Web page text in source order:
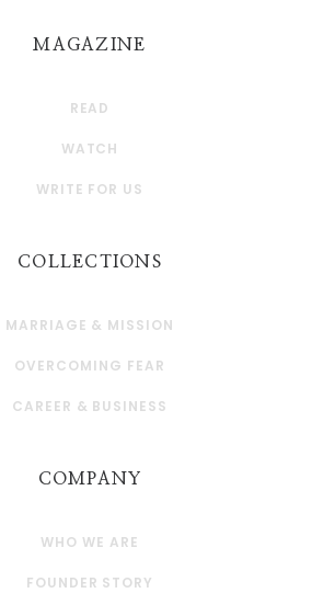
MAGAZINE
READ
WATCH
WRITE FOR US
COLLECTIONS
MARRIAGE & MISSION
OVERCOMING FEAR
CAREER & BUSINESS
COMPANY
WHO WE ARE
FOUNDER STORY